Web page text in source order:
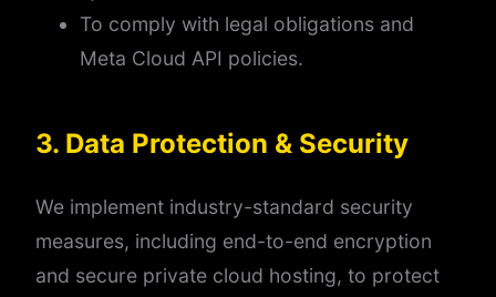
To comply with legal obligations and
Meta Cloud API policies.
3. Data Protection & Security
We implement industry-standard security
measures, including end-to-end encryption
and secure private cloud hosting, to protect